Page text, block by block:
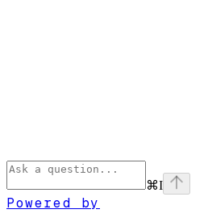
⌘I
Powered by